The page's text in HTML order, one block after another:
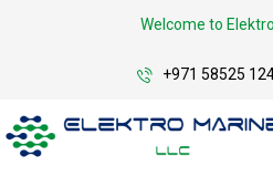
Welcome to
+971 58525